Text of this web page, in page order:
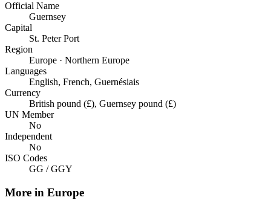
Official Name
Guernsey
Capital
St. Peter Port
Region
Europe · Northern Europe
Languages
English, French, Guernésiais
Currency
British pound (£), Guernsey pound (£)
UN Member
No
Independent
No
ISO Codes
GG / GGY
More in Europe